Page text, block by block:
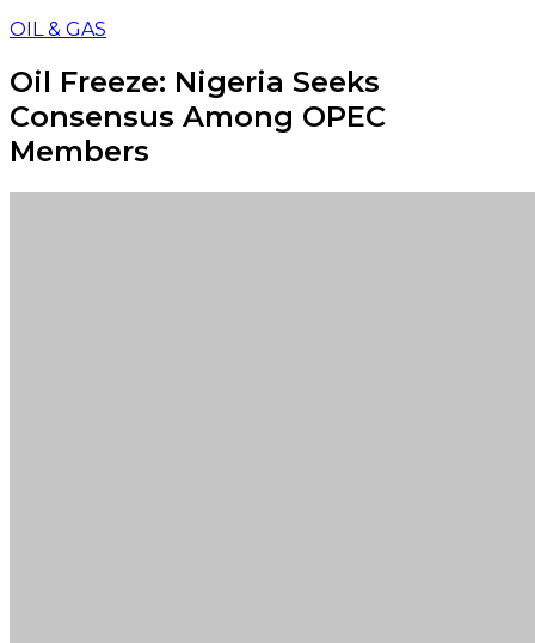
OIL & GAS
Oil Freeze: Nigeria Seeks
Consensus Among OPEC
Members